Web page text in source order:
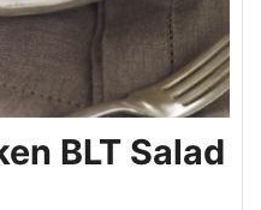
BLT Salad